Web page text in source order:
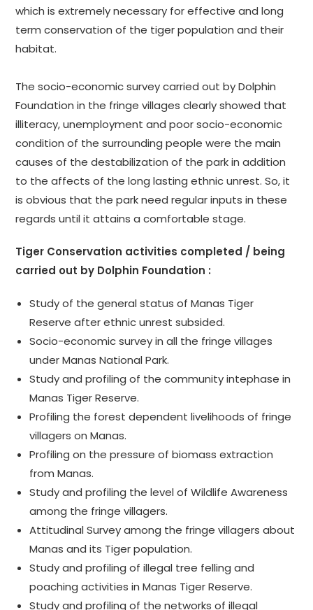
which is extremely necessary for effective and long
term conservation of the tiger population and their
habitat.
The socio-economic survey carried out by Dolphin
Foundation in the fringe villages clearly showed that
illiteracy, unemployment and poor socio-economic
condition of the surrounding people were the main
causes of the destabilization of the park in addition
to the affects of the long lasting ethnic unrest. So, it
is obvious that the park need regular inputs in these
regards until it attains a comfortable stage.
Tiger Conservation activities completed / being
carried out by Dolphin Foundation :
Study of the general status of Manas Tiger
Reserve after ethnic unrest subsided.
Socio-economic survey in all the fringe villages
under Manas National Park.
Study and profiling of the community intephase in
Manas Tiger Reserve.
Profiling the forest dependent livelihoods of fringe
villagers on Manas.
Profiling on the pressure of biomass extraction
from Manas.
Study and profiling the level of Wildlife Awareness
among the fringe villagers.
Attitudinal Survey among the fringe villagers about
Manas and its Tiger population.
Study and profiling of illegal tree felling and
poaching activities in Manas Tiger Reserve.
Study and profiling of the networks of illegal